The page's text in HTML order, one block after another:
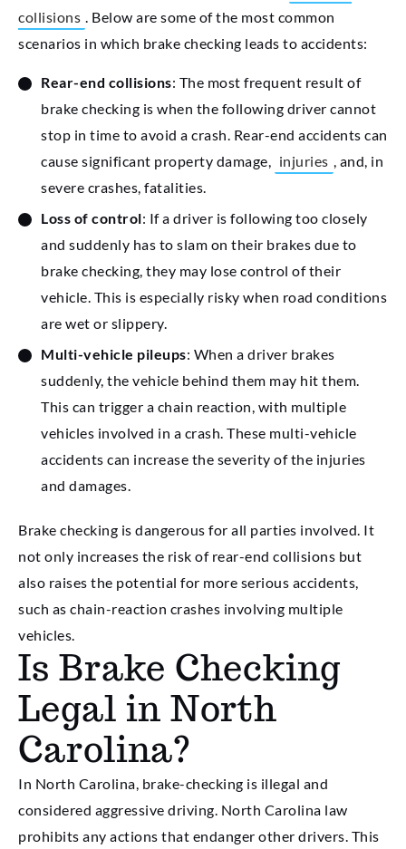
collisions . Below are some of the most common
scenarios in which brake checking leads to accidents:
Rear-end collisions: The most frequent result of
brake checking is when the following driver cannot
stop in time to avoid a crash. Rear-end accidents can
cause significant property damage, injuries , and, in
severe crashes, fatalities.
Loss of control: If a driver is following too closely
and suddenly has to slam on their brakes due to
brake checking, they may lose control of their
vehicle. This is especially risky when road conditions
are wet or slippery.
Multi-vehicle pileups: When a driver brakes
suddenly, the vehicle behind them may hit them.
This can trigger a chain reaction, with multiple
vehicles involved in a crash. These multi-vehicle
accidents can increase the severity of the injuries
and damages.
Brake checking is dangerous for all parties involved. It
not only increases the risk of rear-end collisions but
also raises the potential for more serious accidents,
such as chain-reaction crashes involving multiple
vehicles.
Is Brake Checking
Legal in North
Carolina?
In North Carolina, brake-checking is illegal and
considered aggressive driving. North Carolina law
prohibits any actions that endanger other drivers. This